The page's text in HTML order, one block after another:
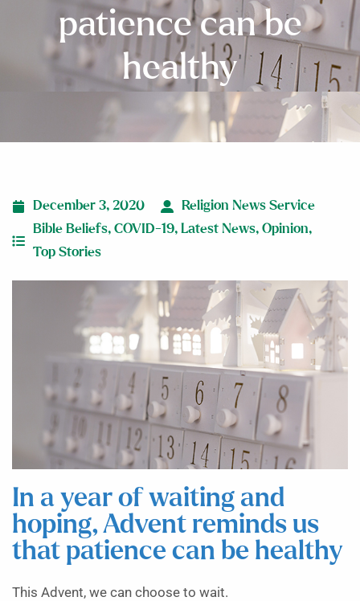
patience can be
healthy
December 3, 2020
Religion News Service
Bible Beliefs, COVID-19, Latest News, Opinion,
Top Stories
In a year of waiting and
hoping, Advent reminds us
that patience can be healthy
This Advent, we can choose to wait.